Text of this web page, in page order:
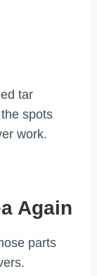
tar
spots
work.
Again
parts